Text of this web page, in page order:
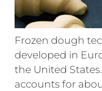
Frozen dough
developed in
the United
accounts for